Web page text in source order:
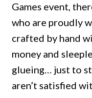
Games event,
who are proudly
crafted by hand
money and
glueing… just to
aren’t satisfied